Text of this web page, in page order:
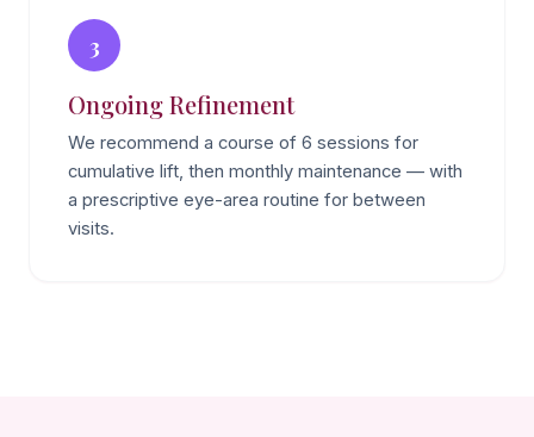
3
Ongoing Refinement
We recommend a course of 6 sessions for
cumulative lift, then monthly maintenance — with
a prescriptive eye-area routine for between
visits.